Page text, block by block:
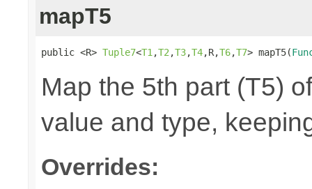
mapT5
public <R> Tuple7<T1 ,T2 ,T3,T4,R,T6,T7> mapT5(
Map the 5th part (T5)
value and type,
Overrides: